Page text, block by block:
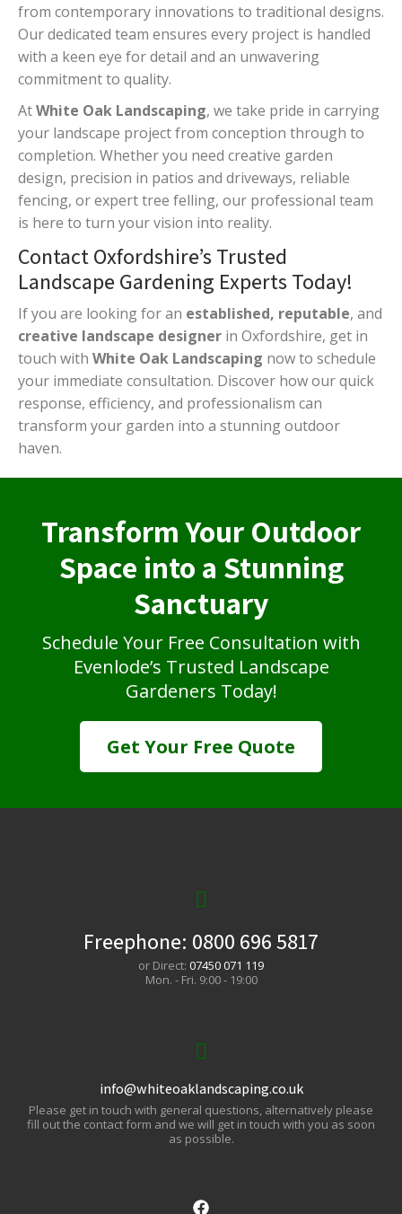
from contemporary innovations to traditional designs.
Our dedicated team ensures every project is handled
with a keen eye for detail and an unwavering
commitment to quality.
AtWhite Oak Landscaping, we take pride in carrying
your landscape project from conception through to
completion. Whether you need creative garden
design, precision in patios and driveways, reliable
fencing, or expert tree felling, our professional team
is here to turn your vision into reality.
Contact Oxfordshire’s Trusted
Landscape Gardening Experts Today!
If you are looking for an established, reputable, and
creative landscape designer in Oxfordshire, get in
touch with White Oak Landscaping now to schedule
your immediate consultation. Discover how our quick
response, efficiency, and professionalism can
transform your garden into a stunning outdoor
haven.
Transform Your Outdoor
Space into a Stunning
Sanctuary
Schedule Your Free Consultation with
Evenlode’s Trusted Landscape
Gardeners Today!
Get Your Free Quote
Freephone: 0800 696 5817
or Direct: 07450 071 119
Mon. - Fri. 9:00 - 19:00
info@whiteoaklandscaping.co.uk
Please get in touch with general questions, alternatively please
fill out the contact form and we will get in touch with you as soon
as possible.